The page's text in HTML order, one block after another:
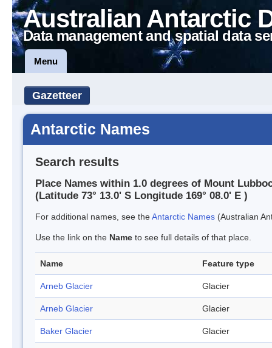
Australian Antarctic
Data management and spatial data
Menu
Gazetteer
Antarctic Names
Search results
Place Names within 1.0 degrees of Mount
(Latitude 73° 13.0' S Longitude 169° 08.0' E )
For additional names, see theAntarctic Names (Australian
Use the link on the Name to see full details of that place.
Name Feature type
Arneb Glacier Glacier
Arneb Glacier Glacier
Baker Glacier Glacier